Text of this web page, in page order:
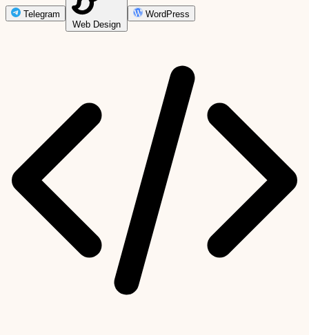
Telegram
Web Design
WordPress